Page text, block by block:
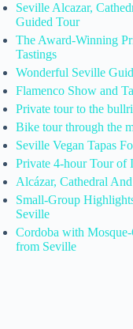
Seville Alcazar,
Guided Tour
The Award-Winning
Tastings
Wonderful Seville
Flamenco Show and
Private tour to the
Bike tour through the
Seville Vegan Tapas
Private 4-hour Tour of
Alcázar, Cathedral
Small-Group
Seville
Cordoba with
from Seville